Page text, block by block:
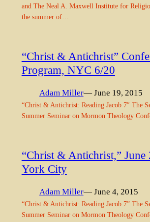
and The Neal A. Maxwell Institute for
the summer of…
“Christ & Antichrist”
Program, NYC 6/20
Adam Miller— June 19, 2015
“Christ & Antichrist: Reading Jacob 7″ The
Summer Seminar on Mormon Theology
“Christ & Antichrist,” June
York City
Adam Miller— June 4, 2015
“Christ & Antichrist: Reading Jacob 7” The
Summer Seminar on Mormon Theology